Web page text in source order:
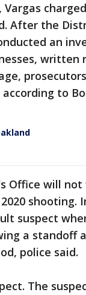
After the
an
written
to
Office will not
shooting.
suspect
a standoff
police said.
The